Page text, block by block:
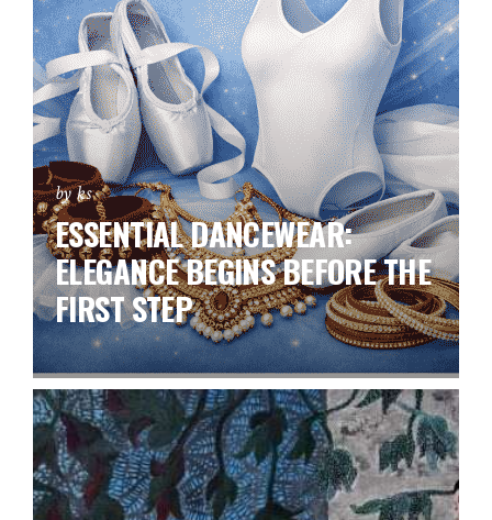
by ks
ESSENTIAL DANCEWEAR:
ELEGANCE BEGINS BEFORE THE
FIRST STEP